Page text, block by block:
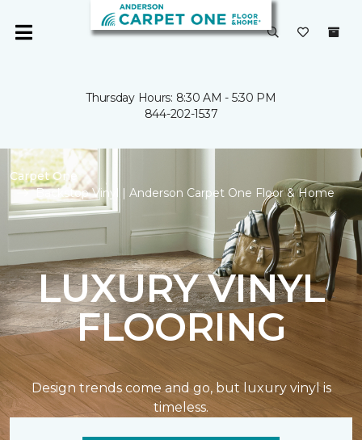
Thursday Hours: 8:30 AM - 5:30 PM
844-202-1537
Carpet One
Backstop Vinyl | Anderson Carpet One Floor & Home
LUXURY VINYL
FLOORING
Design trends come and go, but luxury vinyl is
timeless.